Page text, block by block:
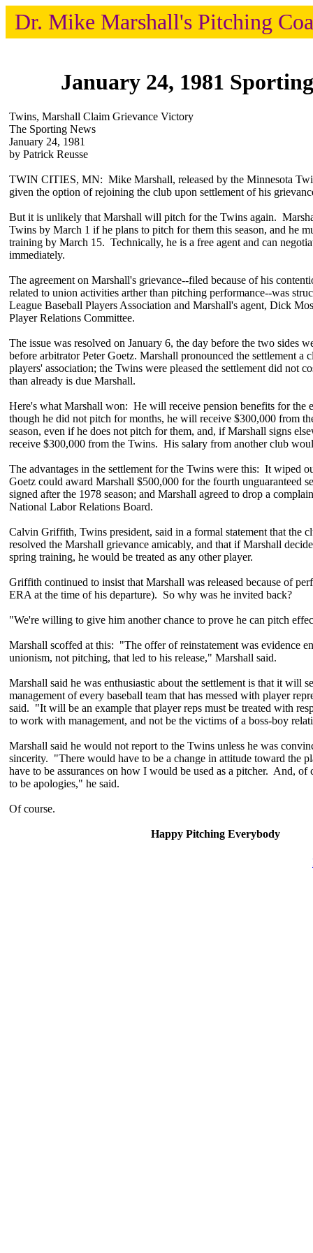
Dr. Mike Marshall's Pitching
January 24, 1981
Twins, Marshall Claim Grievance Victory
The Sporting News
January 24, 1981
by Patrick Reusse
TWIN CITIES, MN: Mike Marshall, released by the Minnesota
given the option of rejoining the club upon settlement of his
But it is unlikely that Marshall will pitch for the Twins again.
Twins by March 1 if he plans to pitch for them this season, and he
training by March 15. Technically, he is a free agent and can
immediately.
The agreement on Marshall's grievance--filed because of his
related to union activities arther than pitching performance--was
League Baseball Players Association and Marshall's agent, Dick
Player Relations Committee.
The issue was resolved on January 6, the day before the two sides
before arbitrator Peter Goetz. Marshall pronounced the settlement a
players' association; the Twins were pleased the settlement did not
than already is due Marshall.
Here's what Marshall won: He will receive pension benefits for the
though he did not pitch for months, he will receive $300,000 from
season, even if he does not pitch for them, and, if Marshall signs
receive $300,000 from the Twins. His salary from another club
The advantages in the settlement for the Twins were this: It wiped
Goetz could award Marshall $500,000 for the fourth unguaranteed
signed after the 1978 season; and Marshall agreed to drop a
National Labor Relations Board.
Calvin Griffith, Twins president, said in a formal statement that the
resolved the Marshall grievance amicably, and that if Marshall
spring training, he would be treated as any other player.
Griffith continued to insist that Marshall was released because of
ERA at the time of his departure). So why was he invited back?
"We're willing to give him another chance to prove he can pitch
Marshall scoffed at this: "The offer of reinstatement was evidence
unionism, not pitching, that led to his release," Marshall said.
Marshall said he was enthusiastic about the settlement is that it will
management of every baseball team that has messed with player
said. "It will be an example that player reps must be treated with
to work with management, and not be the victims of a boss-boy
Marshall said he would not report to the Twins unless he was
sincerity. "There would have to be a change in attitude toward the
have to be assurances on how I would be used as a pitcher. And, of
to be apologies," he said.
Of course.
Happy Pitching Everybody